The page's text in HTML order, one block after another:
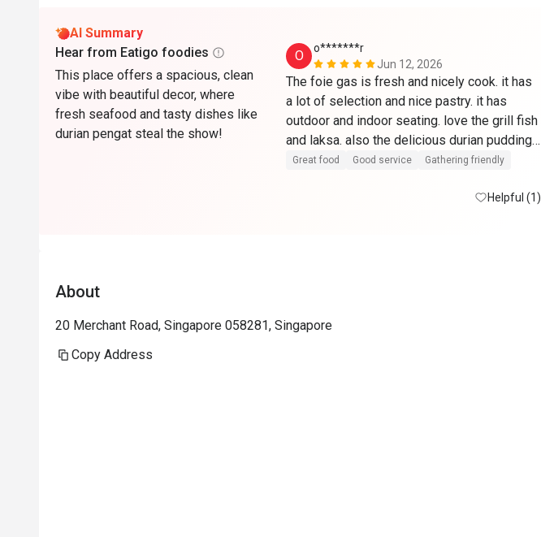
AI Summary
Hear from Eatigo foodies
This place offers a spacious, clean
vibe with beautiful decor, where
fresh seafood and tasty dishes like
durian pengat steal the show!
O
o*******r
Jun 12, 2026
The foie gas is fresh and nicely cook. it has
a lot of selection and nice pastry. it has
outdoor and indoor seating. love the grill fish
and laksa. also the delicious durian pudding.
it comes with a complimentry carpark which
Great food Good service Gathering friendly
Helpful (1)
About
20 Merchant Road, Singapore 058281, Singapore
Copy Address